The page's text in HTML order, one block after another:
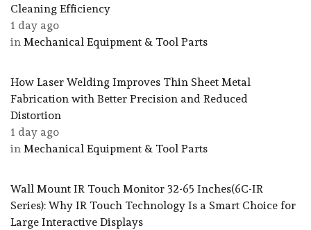
Cleaning Efficiency
1 day ago
in Mechanical Equipment & Tool Parts
How Laser Welding Improves Thin Sheet Metal
Fabrication with Better Precision and Reduced
Distortion
1 day ago
in Mechanical Equipment & Tool Parts
Wall Mount IR Touch Monitor 32-65 Inches(6C-IR
Series): Why IR Touch Technology Is a Smart Choice for
Large Interactive Displays